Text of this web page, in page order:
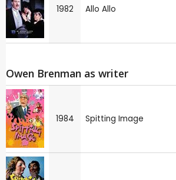
1982 Allo Allo
Owen Brenman as writer
1984 Spitting Image